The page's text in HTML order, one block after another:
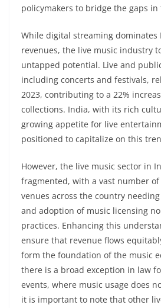
policymakers to bridge the gaps
While digital streaming dominates
revenues, the live music industry
untapped potential. Live and
including concerts and festivals,
2023, contributing to a 22%
collections. India, with its rich
growing appetite for live
positioned to capitalize on this
However, the live music sector in
fragmented, with a vast number
venues across the country
and adoption of music licensing
practices. Enhancing this
ensure that revenue flows
form the foundation of the music
there is a broad exception in law
events, where music usage does
it is important to note that other